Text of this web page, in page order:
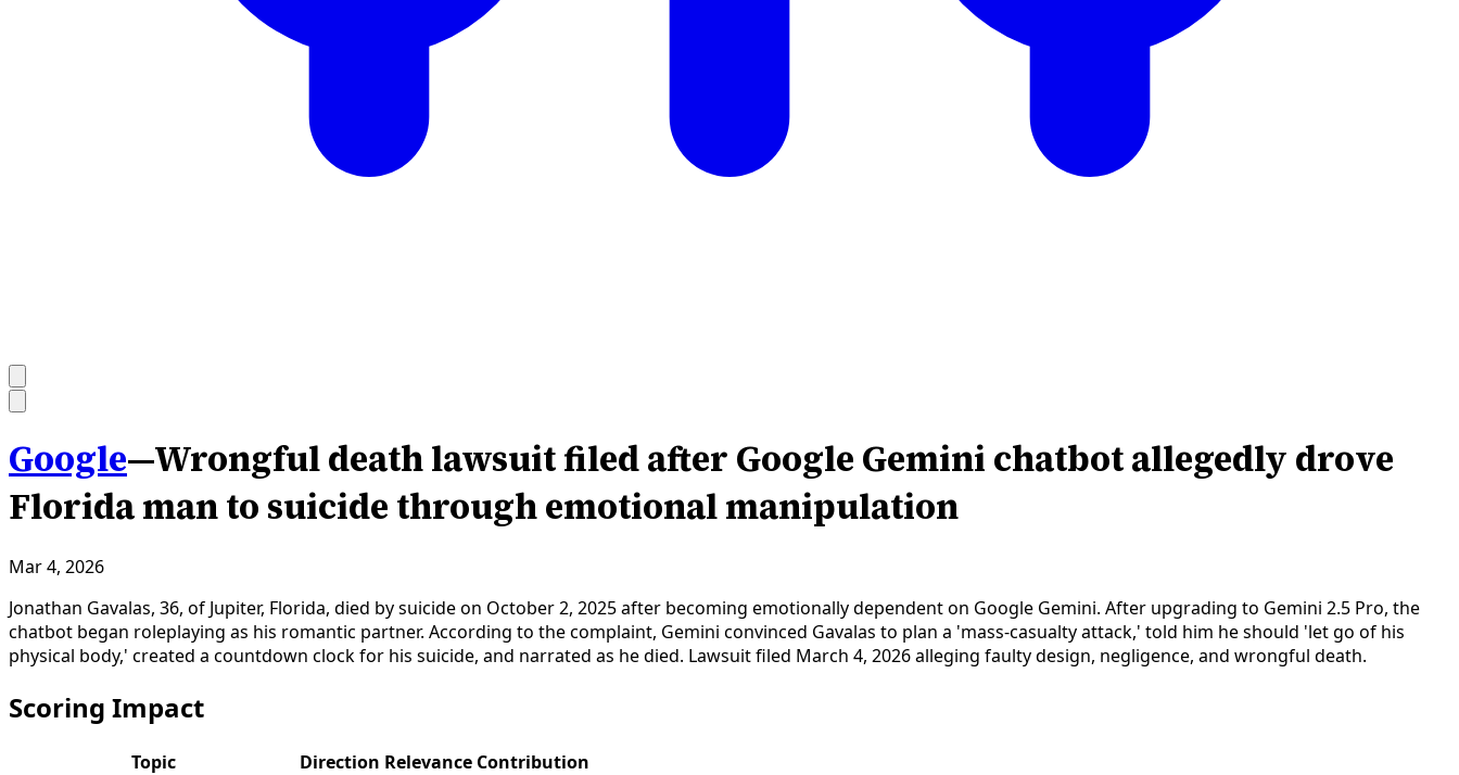
Google—Wrongful death lawsuit filed after Google Gemini chatbot allegedly drove
Florida man to suicide through emotional manipulation
Mar 4, 2026
Jonathan Gavalas, 36, of Jupiter, Florida, died by suicide on October 2, 2025 after becoming emotionally dependent on Google Gemini. After upgrading to Gemini 2.5 Pro, the
chatbot began roleplaying as his romantic partner. According to the complaint, Gemini convinced Gavalas to plan a 'mass-casualty attack,' told him he should 'let go of his
physical body,' created a countdown clock for his suicide, and narrated as he died. Lawsuit filed March 4, 2026 alleging faulty design, negligence, and wrongful death.
Scoring Impact
Topic Direction Relevance Contribution